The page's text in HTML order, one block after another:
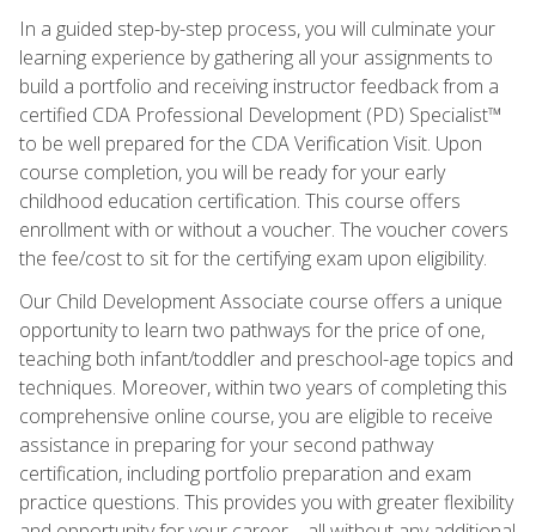
In a guided step-by-step process, you will culminate your
learning experience by gathering all your assignments to
build a portfolio and receiving instructor feedback from a
certified CDA Professional Development (PD) Specialist™
to be well prepared for the CDA Verification Visit. Upon
course completion, you will be ready for your early
childhood education certification. This course offers
enrollment with or without a voucher. The voucher covers
the fee/cost to sit for the certifying exam upon eligibility.
Our Child Development Associate course offers a unique
opportunity to learn two pathways for the price of one,
teaching both infant/toddler and preschool-age topics and
techniques. Moreover, within two years of completing this
comprehensive online course, you are eligible to receive
assistance in preparing for your second pathway
certification, including portfolio preparation and exam
practice questions. This provides you with greater flexibility